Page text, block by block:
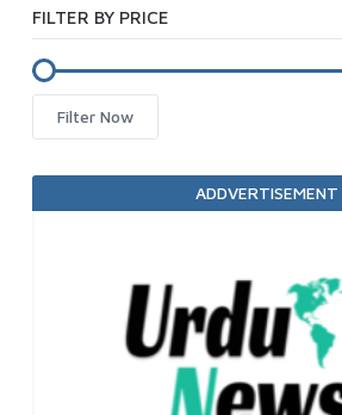
FILTER BY PRICE
Filter Now
ADDVERTISEMENT